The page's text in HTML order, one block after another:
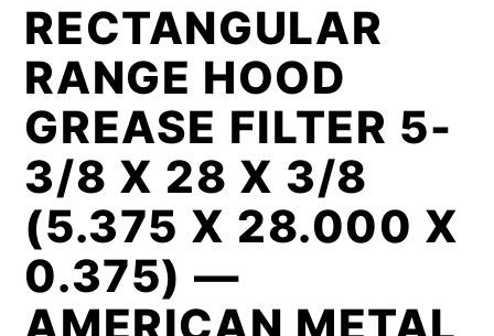
RECTANGULAR
RANGE HOOD
GREASE FILTER 5-
3/8 X 28 X 3/8
(5.375 X 28.000 X
0.375) —